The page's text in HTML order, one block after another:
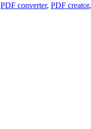
PDF converter, PDF creator,